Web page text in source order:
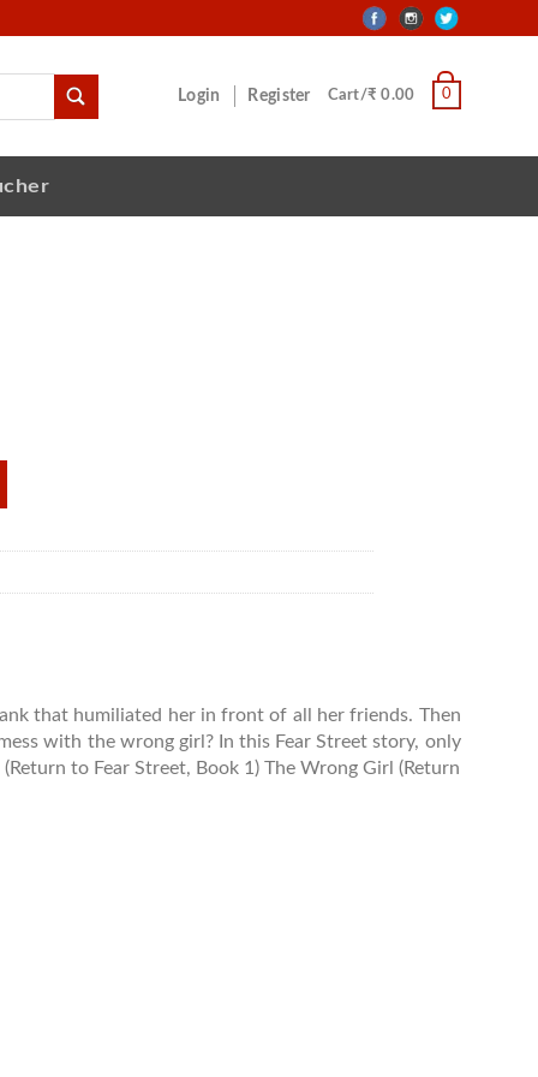
Login Register Cart/₹ 0.00 0
that humiliated her in front of all her friends. Then
with the wrong girl? In this Fear Street story, only
to Fear Street, Book 1) The Wrong Girl (Return